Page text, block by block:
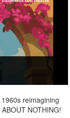
reimagining
NOTHING!